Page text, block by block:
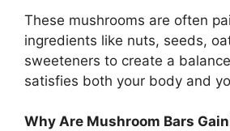
These mushrooms are often
ingredients like nuts, seeds,
sweeteners to create a
satisfies both your body and
Why Are Mushroom Bars